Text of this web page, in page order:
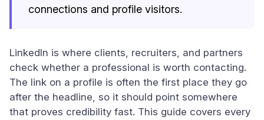
connections and profile visitors.
LinkedIn is where clients, recruiters, and partners
check whether a professional is worth contacting.
The link on a profile is often the first place they go
after the headline, so it should point somewhere
that proves credibility fast. This guide covers every